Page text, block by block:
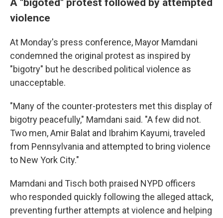
violence
At Monday's press conference, Mayor Mamdani
condemned the original protest as inspired by
"bigotry" but he described political violence as
unacceptable.
"Many of the counter-protesters met this display of
bigotry peacefully," Mamdani said. "A few did not.
Two men, Amir Balat and Ibrahim Kayumi, traveled
from Pennsylvania and attempted to bring violence
to New York City."
Mamdani and Tisch both praised NYPD officers
who responded quickly following the alleged attack,
preventing further attempts at violence and helping